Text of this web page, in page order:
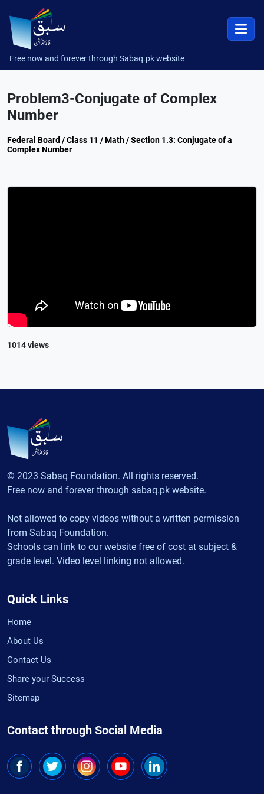
Free now and forever through Sabaq.pk website
Problem3-Conjugate of Complex
Number
Federal Board / Class 11 / Math / Section 1.3: Conjugate of a
Complex Number
1014 views
© 2023 Sabaq Foundation. All rights reserved.
Free now and forever through sabaq.pk website.
Not allowed to copy videos without a written permission
from Sabaq Foundation.
Schools can link to our website free of cost at subject &
grade level. Video level linking not allowed.
Quick Links
Home
About Us
Contact Us
Share your Success
Sitemap
Contact through Social Media